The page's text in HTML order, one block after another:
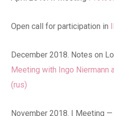
Open call for participation in
December 2018. Notes on
Meeting with Ingo Niermann
(rus)
November 2018. I Meeting